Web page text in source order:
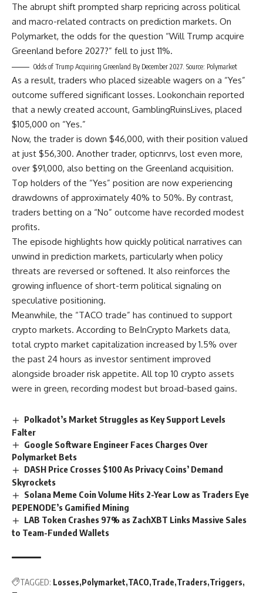
The abrupt shift prompted sharp repricing across political
and macro-related contracts on prediction markets. On
Polymarket, the odds for the question “Will Trump acquire
Greenland before 2027?” fell to just 11%.
Odds of Trump Acquiring Greenland By December 2027. Source: Polymarket
As a result, traders who placed sizeable wagers on a “Yes”
outcome suffered significant losses. Lookonchain reported
that a newly created account, GamblingRuinsLives, placed
$105,000 on “Yes.”
Now, the trader is down $46,000, with their position valued
at just $56,300. Another trader, opticnrvs, lost even more,
over $91,000, also betting on the Greenland acquisition.
Top holders of the “Yes” position are now experiencing
drawdowns of approximately 40% to 50%. By contrast,
traders betting on a “No” outcome have recorded modest
profits.
The episode highlights how quickly political narratives can
unwind in prediction markets, particularly when policy
threats are reversed or softened. It also reinforces the
growing influence of short-term political signaling on
speculative positioning.
Meanwhile, the “TACO trade” has continued to support
crypto markets. According to BeInCrypto Markets data,
total crypto market capitalization increased by 1.5% over
the past 24 hours as investor sentiment improved
alongside broader risk appetite. All top 10 crypto assets
were in green, recording modest but broad-based gains.
Polkadot’s Market Struggles as Key Support Levels
Falter
Google Software Engineer Faces Charges Over
Polymarket Bets
DASH Price Crosses $100 As Privacy Coins’ Demand
Skyrockets
Solana Meme Coin Volume Hits 2-Year Low as Traders Eye
PEPENODE’s Gamified Mining
LAB Token Crashes 97% as ZachXBT Links Massive Sales
to Team-Funded Wallets
TAGGED: Losses Polymarket TACO Trade Traders Triggers